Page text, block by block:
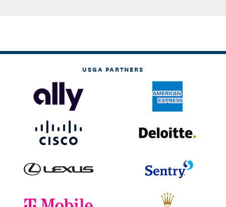
USGA PARTNERS